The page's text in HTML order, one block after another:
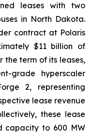
leases with two
in North Dakota.
contract at Polaris
$11 billion of
the term of its leases,
grade hyperscaler
2, representing
lease revenue
these lease
capacity to 600 MW